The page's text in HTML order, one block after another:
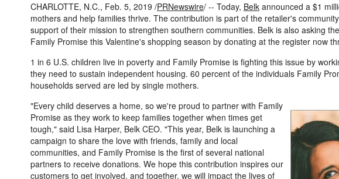
CHARLOTTE, N.C., Feb. 5, 2019 /PRNewswire/ -- Today, Belk announced a $1
mothers and help families thrive. The contribution is part of the retailer's
support of their mission to strengthen southern communities. Belk is also asking
Family Promise this Valentine's shopping season by donating at the register now
1 in 6 U.S. children live in poverty and Family Promise is fighting this issue by
they need to sustain independent housing. 60 percent of the individuals Family
households served are led by single mothers.
"Every child deserves a home, so we're proud to partner with Family
Promise as they work to keep families together when times get
tough," said Lisa Harper, Belk CEO. "This year, Belk is launching a
campaign to share the love with friends, family and local
communities, and Family Promise is the first of several national
partners to receive donations. We hope this contribution inspires our
customers to get involved, and together, we will impact the lives of